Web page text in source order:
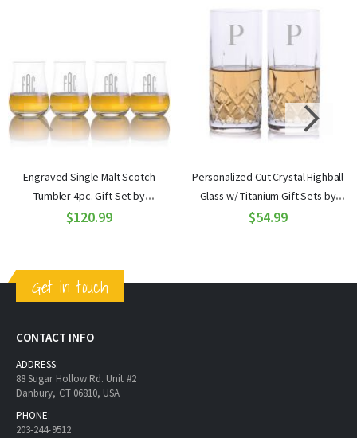
Engraved Single Malt Scotch
Tumbler 4pc. Gift Set by
Ravenscroft
$120.99
Personalized Cut Crystal Highball
Glass w/ Titanium Gift Sets by
Crystalize
$54.99
Get in touch
CONTACT INFO
ADDRESS:
88 Sugar Hollow Rd. Unit #2
Danbury, CT 06810, USA
PHONE:
203-244-9512